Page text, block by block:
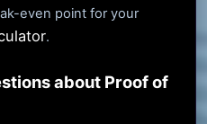
even point for your
.
about Proof of